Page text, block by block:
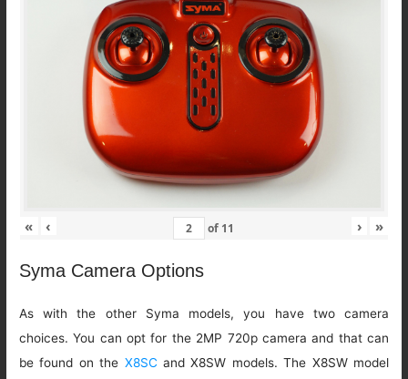
« ‹ of 11 › »
Syma Camera Options
As with the other Syma models, you have two camera
choices. You can opt for the 2MP 720p camera and that can
be found on the X8SC and X8SW models. The X8SW model